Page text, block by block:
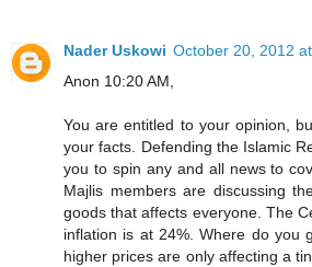
Nader Uskowi October 20, 2012
Anon 10:20 AM,
You are entitled to your opinion,
your facts. Defending the Islamic
you to spin any and all news to
Majlis members are discussing
goods that affects everyone. The
inflation is at 24%. Where do you
higher prices are only affecting a